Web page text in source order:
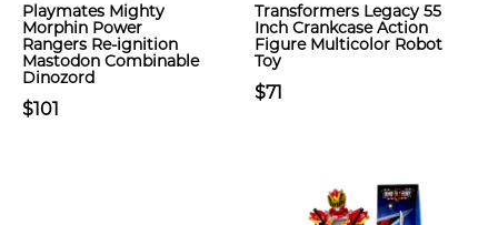
Playmates Mighty
Morphin Power
Rangers Re-ignition
Mastodon Combinable
Dinozord
$101
Transformers Legacy 55
Inch Crankcase Action
Figure Multicolor Robot
Toy
$71